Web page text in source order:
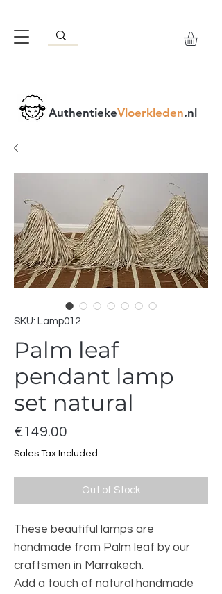
AuthentiekeVloerkleden.nl
SKU: Lamp012
Palm leaf
pendant lamp
set natural
€149.00
Sales Tax Included
Out of Stock
These beautiful lamps are
handmade from Palm leaf by our
craftsmen in Marrakech.
Add a touch of natural handmade